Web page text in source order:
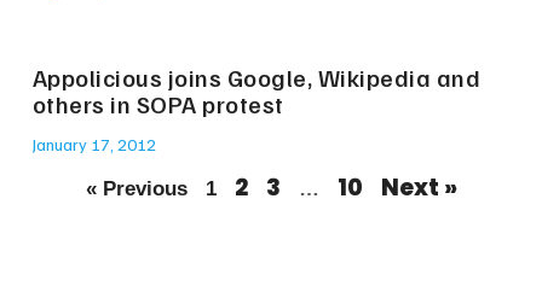
Appolicious joins Google, Wikipedia and
others in SOPA protest
January 17, 2012
« Previous 1 2 3 … 10 Next »